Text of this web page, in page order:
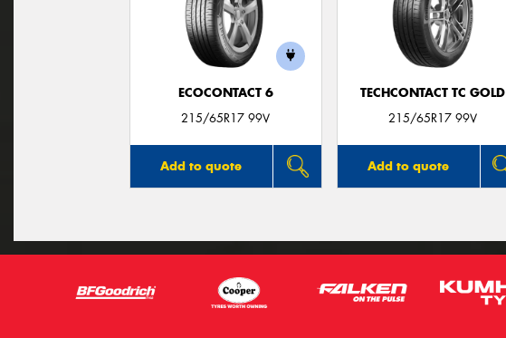
ECOCONTACT 6
215/65R17 99V
Add to quote
TECHCONTACT TC GOLD
215/65R17 99V
Add to quote